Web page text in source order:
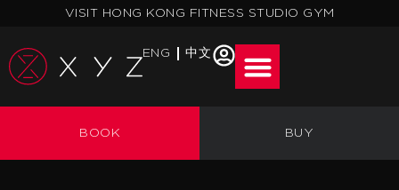
content
VISIT HONG KONG FITNESS STUDIO GYM
ENG 中文
BOOK BUY